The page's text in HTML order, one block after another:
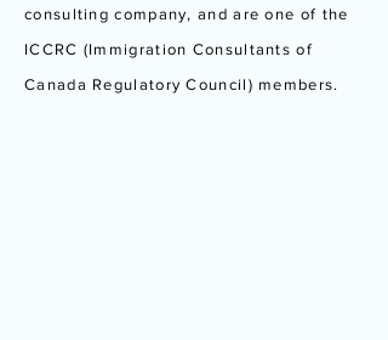
consulting company, and are one of the
ICCRC (Immigration Consultants of
Canada Regulatory Council) members.